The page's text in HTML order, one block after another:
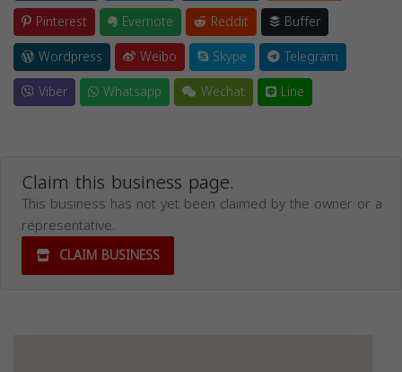
Pinterest
Evernote Reddit
Buffer
Wordpress
Weibo Skype
Telegram
Viber
Whatsapp Wechat Line
Claim this business page.
This business has not yet been claimed by the owner or a
representative.
CLAIM BUSINESS